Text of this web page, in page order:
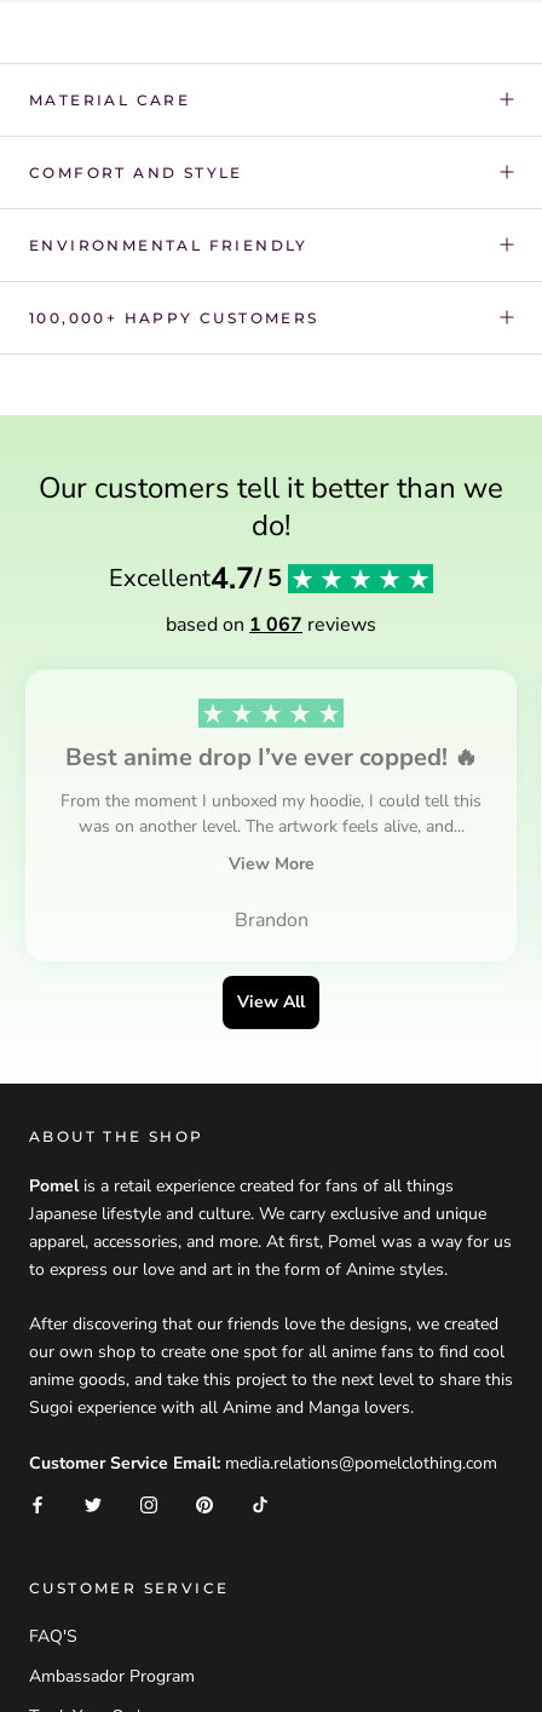
MATERIAL CARE
COMFORT AND STYLE
ENVIRONMENTAL FRIENDLY
100,000+ HAPPY CUSTOMERS
Our customers tell it better than we
do!
Excellent4.7/ 5
based on 1 067 reviews
Best anime drop I’ve ever copped! 🔥
From the moment I unboxed my hoodie, I could tell this
was on another level. The artwork feels alive, and...
View More
Brandon
View All
ABOUT THE SHOP
Pomelis a retail experience created for fans of all things
Japanese lifestyle and culture. We carry exclusive and unique
apparel, accessories, and more. At first, Pomel was a way for us
to express our love and art in the form of Anime styles.
After discovering that our friends love the designs, we created
our own shop to create one spot for all anime fans to find cool
anime goods, and take this project to the next level to share this
Sugoi experience with all Anime and Manga lovers.
Customer Service Email: media.relations@pomelclothing.com
CUSTOMER SERVICE
FAQ'S
Ambassador Program